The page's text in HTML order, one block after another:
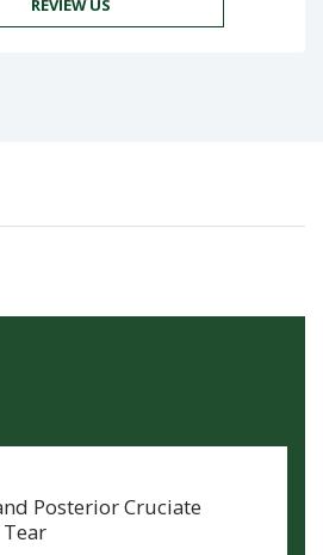
REVIEW US
Posterior Cruciate